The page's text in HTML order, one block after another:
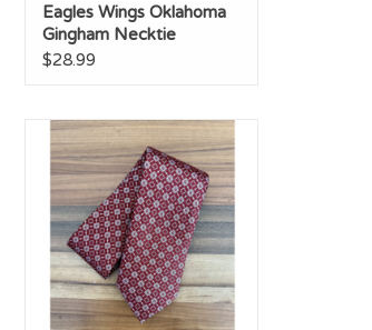
Eagles Wings Oklahoma
Gingham Necktie
$28.99
OU Architecture Silk Tie
ADD TO CART